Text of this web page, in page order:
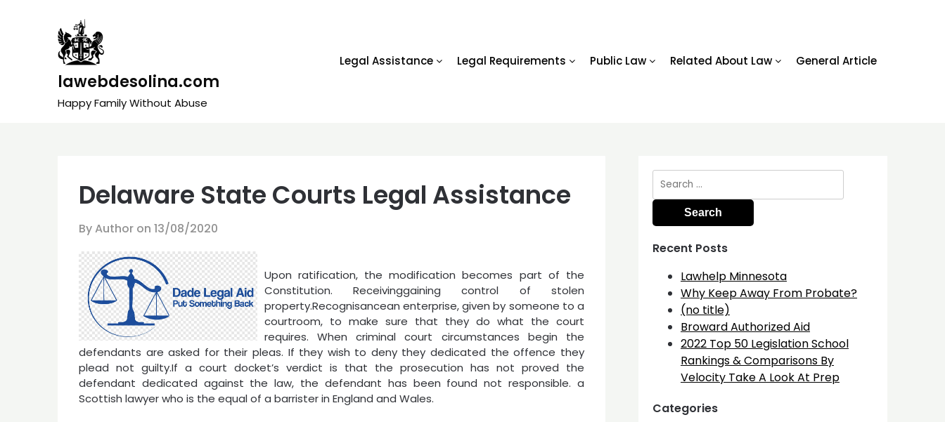
lawebdesolina.com
Happy Family Without Abuse
Legal Assistance Legal Requirements Public Law Related About Law General Article
Delaware State Courts Legal Assistance
By Author on 13/08/2020
Upon ratification, the modification becomes part of the
Constitution. Receivinggaining control of stolen
property.Recognisancean enterprise, given by someone to a
courtroom, to make sure that they do what the court
requires. When criminal court circumstances begin the
defendants are asked for their pleas. If they wish to deny they dedicated the offence they
plead not guilty.If a court docket’s verdict is that the prosecution has not proved the
defendant dedicated against the law, the defendant has been found not responsible. a
Scottish lawyer who is the equal of a barrister in England and Wales.
Search
for:
Recent Posts
Lawhelp Minnesota
Why Keep Away From Probate?
(no title)
Broward Authorized Aid
2022 Top 50 Legislation School
Rankings & Comparisons By
Velocity Take A Look At Prep
Categories